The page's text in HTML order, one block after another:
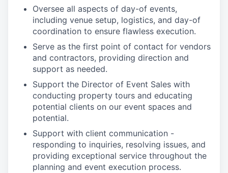
Oversee all aspects of day-of events,
including venue setup, logistics, and day-of
coordination to ensure flawless execution.
Serve as the first point of contact for vendors
and contractors, providing direction and
support as needed.
Support the Director of Event Sales with
conducting property tours and educating
potential clients on our event spaces and
potential.
Support with client communication -
responding to inquiries, resolving issues, and
providing exceptional service throughout the
planning and event execution process.